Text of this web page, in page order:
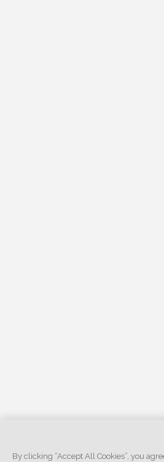
By clicking “Accept All Cookies”, you